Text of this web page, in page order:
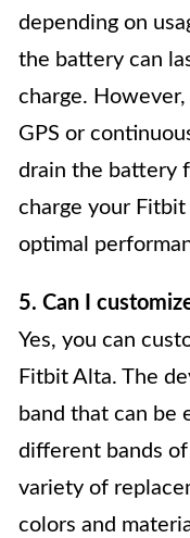
depending on
the battery can
charge.
GPS or
drain the battery
charge your
optimal
5. Can I
Yes, you can
Fitbit Alta. The
band that can be
different bands
variety of
colors and